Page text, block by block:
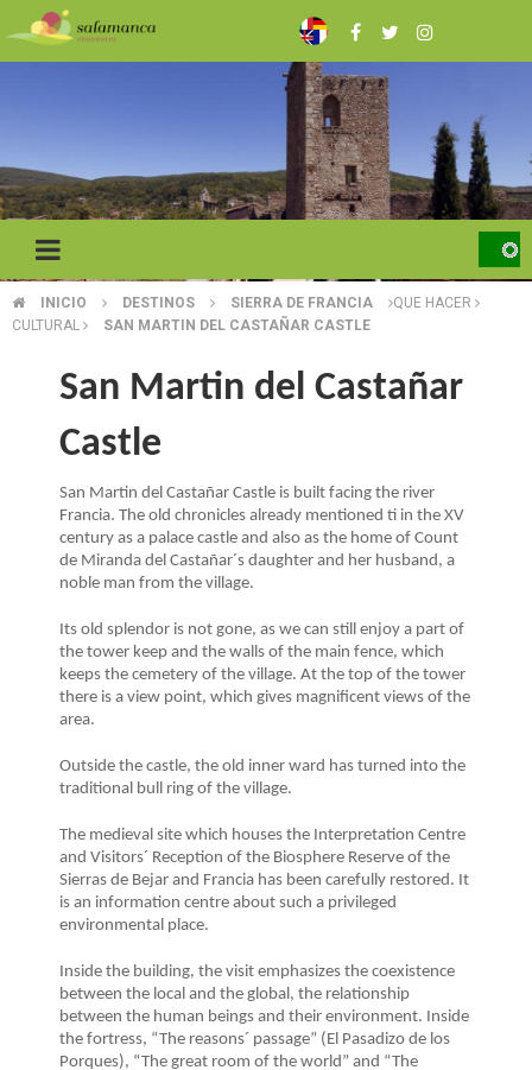
to
BREADCRUMB
INICIO DESTINOS SIERRA DE FRANCIA
QUE HACER
CULTURAL
SAN MARTIN DEL CASTAÑAR CASTLE
San Martin del Castañar
Castle
San Martin del Castañar Castle is built facing the river
Francia. The old chronicles already mentioned ti in the XV
century as a palace castle and also as the home of Count
de Miranda del Castañar´s daughter and her husband, a
noble man from the village.
Its old splendor is not gone, as we can still enjoy a part of
the tower keep and the walls of the main fence, which
keeps the cemetery of the village. At the top of the tower
there is a view point, which gives magnificent views of the
area.
Outside the castle, the old inner ward has turned into the
traditional bull ring of the village.
The medieval site which houses the Interpretation Centre
and Visitors´ Reception of the Biosphere Reserve of the
Sierras de Bejar and Francia has been carefully restored. It
is an information centre about such a privileged
environmental place.
Inside the building, the visit emphasizes the coexistence
between the local and the global, the relationship
between the human beings and their environment. Inside
the fortress, “The reasons´ passage” (El Pasadizo de los
Porques), “The great room of the world” and “The